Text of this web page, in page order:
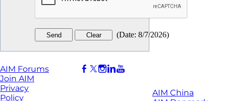
(Date: 8/7/2026)
AIM Forums
Join AIM
Privacy
Policy
AIM China